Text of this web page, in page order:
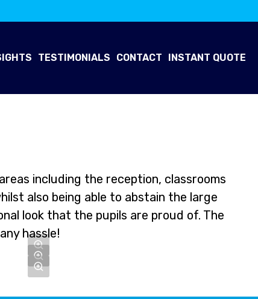
TESTIMONIALS CONTACT INSTANT QUOTE
including the reception, classrooms
also being able to abstain the large
look that the pupils are proud of. The
hassle!